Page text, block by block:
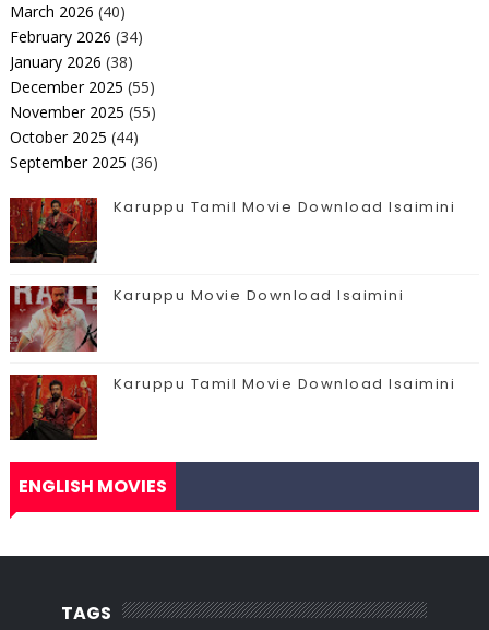
March 2026 (40)
February 2026 (34)
January 2026 (38)
December 2025 (55)
November 2025 (55)
October 2025 (44)
September 2025 (36)
Karuppu Tamil Movie Download Isaimini
Karuppu Movie Download Isaimini
Karuppu Tamil Movie Download Isaimini
ENGLISH MOVIES
TAGS